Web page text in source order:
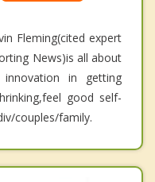
Fleming(cited expert
News)is all about
in getting
good self-
couples/family.